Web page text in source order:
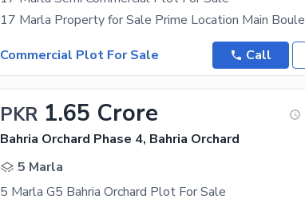
Commercial Plot For Sale
Call
PKR 1.65 Crore
Bahria Orchard Phase 4, Bahria Orchard
5 Marla
5 Marla G5 Bahria Orchard Plot For Sale